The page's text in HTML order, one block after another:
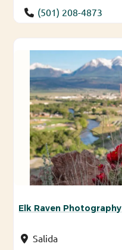
(501) 208-4873
Elk Raven Photography
Salida